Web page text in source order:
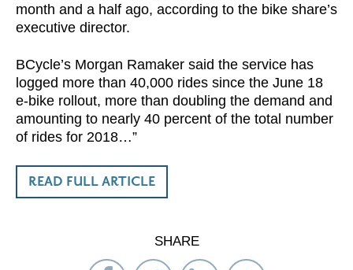
month and a half ago, according to the bike share’s
executive director.
BCycle’s Morgan Ramaker said the service has
logged more than 40,000 rides since the June 18
e-bike rollout, more than doubling the demand and
amounting to nearly 40 percent of the total number
of rides for 2018…”
READ FULL ARTICLE
SHARE